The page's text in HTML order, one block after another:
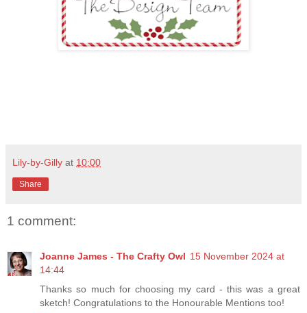
Lily-by-Gilly at 10:00
Share
1 comment:
Joanne James - The Crafty Owl 15 November 2024 at
14:44
Thanks so much for choosing my card - this was a great
sketch! Congratulations to the Honourable Mentions too!